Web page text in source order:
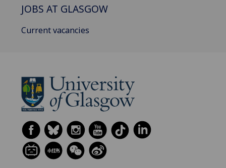
JOBS AT GLASGOW
Current vacancies